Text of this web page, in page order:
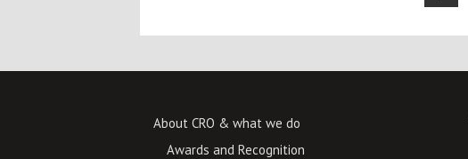
About CRO & what we do
Awards and Recognition